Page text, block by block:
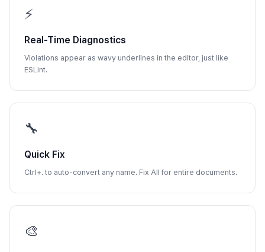
⚡
Real-Time Diagnostics
Violations appear as wavy underlines in the editor, just like
ESLint.
🔧
Quick Fix
Ctrl+. to auto-convert any name. Fix All for entire documents.
🎨